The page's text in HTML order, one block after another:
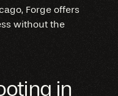
Forge offers
without the
in